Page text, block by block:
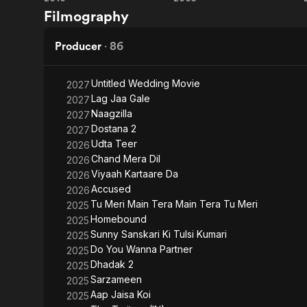
Name
Is
Filmography
Producer · 86
2027Untitled Wedding Movie
2027Lag Jaa Gale
2027Naagzilla
2027Dostana 2
2026Udta Teer
2026Chand Mera Dil
2026Viyaah Kartaare Da
2026Accused
2025 Tu Meri Main Tera Main Tera Tu Meri
2025Homebound
2025Sunny Sanskari Ki Tulsi Kumari
2025Do You Wanna Partner
2025Dhadak 2
2025Sarzameen
2025Aap Jaisa Koi